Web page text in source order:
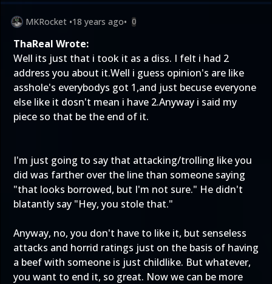
MKRocket •18 years ago• 0
ThaReal Wrote:
Well its just that i took it as a diss. I felt i had 2
address you about it.Well i guess opinion's are like
asshole's everybodys got 1,and just becuse everyone
else like it dosn't mean i have 2.Anyway i said my
piece so that be the end of it.
I'm just going to say that attacking/trolling like you
did was farther over the line than someone saying
"that looks borrowed, but I'm not sure." He didn't
blatantly say "Hey, you stole that."
Anyway, no, you don't have to like it, but senseless
attacks and horrid ratings just on the basis of having
a beef with someone is just childlike. But whatever,
you want to end it, so great. Now we can be more